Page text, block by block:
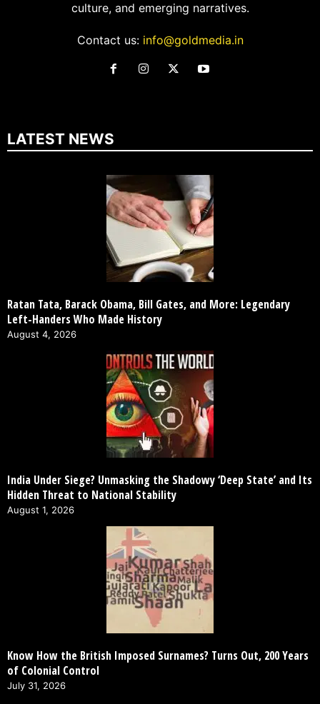
culture, and emerging narratives.
Contact us: info@goldmedia.in
LATEST NEWS
Ratan Tata, Barack Obama, Bill Gates, and More: Legendary
Left-Handers Who Made History
August 4, 2026
India Under Siege? Unmasking the Shadowy ‘Deep State’ and Its
Hidden Threat to National Stability
August 1, 2026
Know How the British Imposed Surnames? Turns Out, 200 Years
of Colonial Control
July 31, 2026